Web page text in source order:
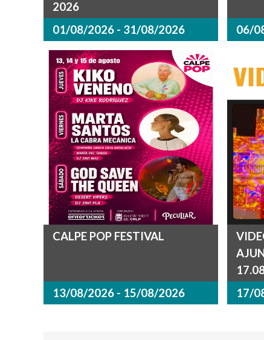
2026
01/08/2026 - 31/08/2026
06/
CALPE POP FESTIVAL
13/08/2026 - 15/08/2026
17/